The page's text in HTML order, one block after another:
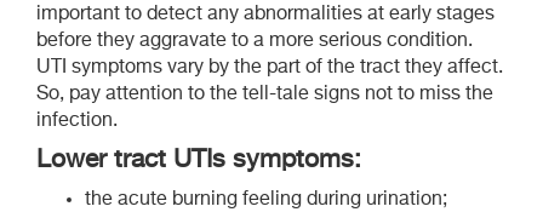
important to detect any abnormalities at early stages
before they aggravate to a more serious condition.
UTI symptoms vary by the part of the tract they affect.
So, pay attention to the tell-tale signs not to miss the
infection.
Lower tract UTIs symptoms:
the acute burning feeling during urination;